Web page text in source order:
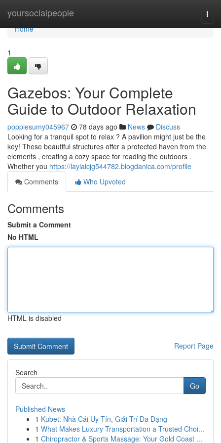
yoursocialpeople
Home
Home
1
Gazebos: Your Complete
Guide to Outdoor Relaxation
poppiesumy045967 78 days ago News
Discuss
Looking for a tranquil spot to relax ? A pavilion might just be the
key! These beautiful structures offer a protected haven from the
elements , creating a cozy space for reading the outdoors .
Whether you https://laylalcjg544782.blogdanica.com/profile
Comments
Who Upvoted
Comments
Submit a Comment
No HTML
HTML is disabled
Report Page
Search
Go
Published News
1 Kubet: Nhà Cái Uy Tín, Giải Trí Đa Dạng
1 What Makes Luxury Transportation a Trusted Choi...
1 Chiropractor & Sports Massage: Your Gold Coast ...